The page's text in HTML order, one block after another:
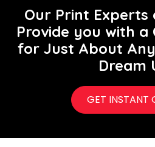
Our Print
Provide you with a
for Just About
Dream
GET INSTANT